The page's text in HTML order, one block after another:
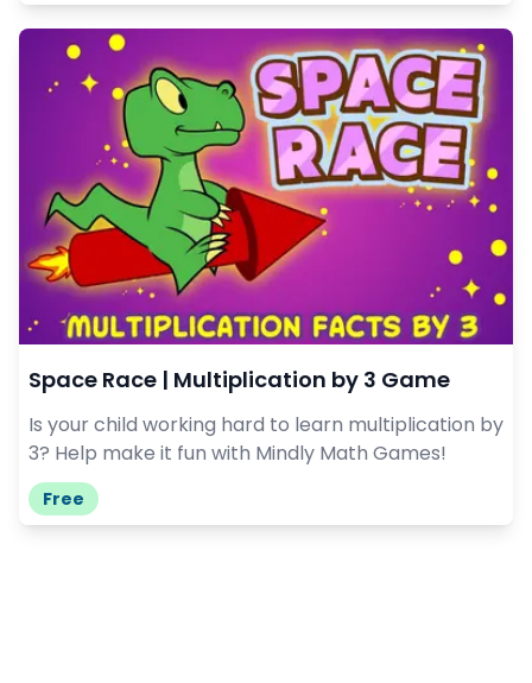
Space Race | Multiplication by 3 Game
Is your child working hard to learn multiplication by
3? Help make it fun with Mindly Math Games!
Free